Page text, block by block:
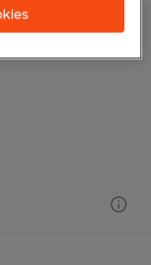
Operator